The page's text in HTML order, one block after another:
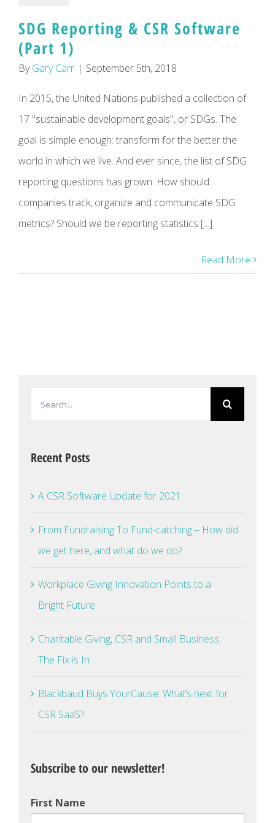
SDG Reporting & CSR Software
(Part 1)
ByGary Carr | September 5th, 2018
In 2015, the United Nations published a collection of
17 "sustainable development goals", or SDGs. The
goal is simple enough: transform for the better the
world in which we live. And ever since, the list of SDG
reporting questions has grown: How should
companies track, organize and communicate SDG
metrics? Should we be reporting statistics [...]
Read More
Recent Posts
A CSR Software Update for 2021
From Fundraising To Fund-catching – How did
we get here, and what do we do?
Workplace Giving Innovation Points to a
Bright Future
Charitable Giving, CSR and Small Business:
The Fix is In
Blackbaud Buys YourCause: What’s next for
CSR SaaS?
Subscribe to our newsletter!
First Name